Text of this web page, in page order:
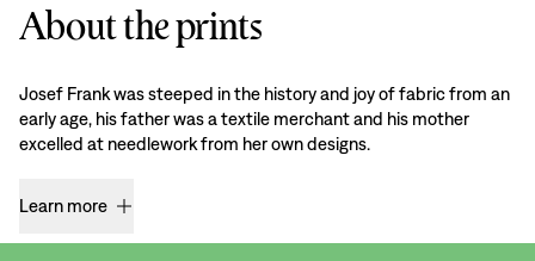
About the prints
Josef Frank was steeped in the history and joy of fabric from an
early age, his father was a textile merchant and his mother
excelled at needlework from her own designs.
Learn more